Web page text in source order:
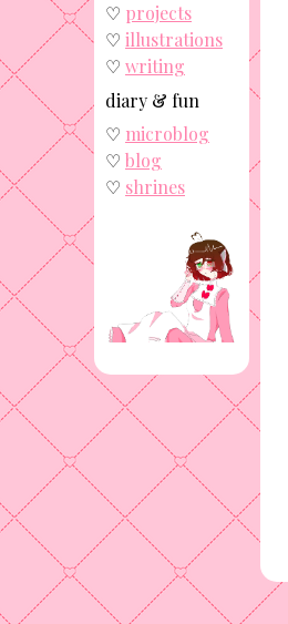
♡ projects
♡ illustrations
♡ writing
diary & fun
♡ microblog
♡ blog
♡ shrines